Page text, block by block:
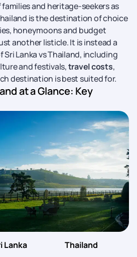
and heritage-seekers as
is the destination of choice
honeymoons and budget
another listicle. It is instead a
Lanka vs Thailand, including
and festivals,travel costs,
destination is best suited for.
at a Glance: Key
Lanka Thailand